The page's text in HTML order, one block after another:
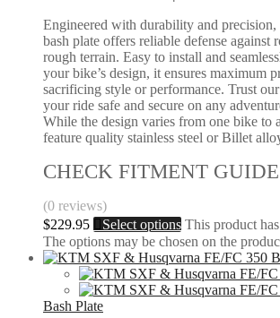
Engineered with durability and
bash plate offers reliable defense against
rough terrain. Easy to install and
your bike’s design, it ensures maximum
sacrificing style or performance. Trust
your ride safe and secure on any
While the design varies from one bike to
feature quality stainless steel or Billet
CHECK FITMENT
(0 reviews)
$229.95 Select options This product
The options may be chosen on the
Bash Plate